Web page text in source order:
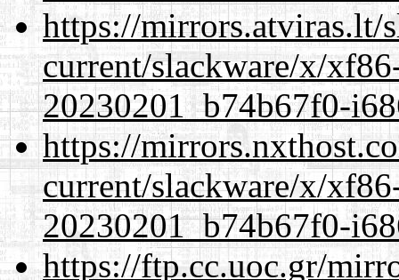
https://mirrors.atviras.lt/
current/slackware/x/
20230201_b74b67f0-
https://
current/slackware/x/
20230201_b74b67f0-
https://ftp.cc.uoc.gr/